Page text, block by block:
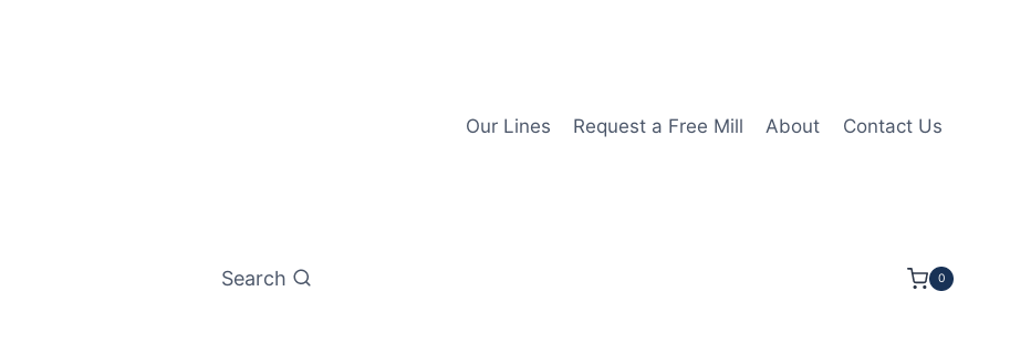
Our Lines Request a Free Mill About Contact Us
Search 0